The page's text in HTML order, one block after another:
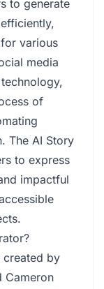
to generate
various
media
of
The AI Story
to express
impactful
created by
Cameron